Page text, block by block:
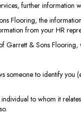
further information
Flooring, the
from your HR
Garrett & Sons
someone to identify
to whom it